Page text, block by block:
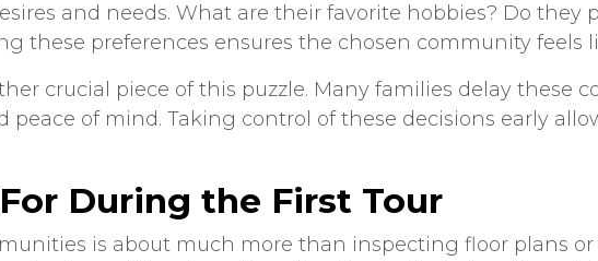
and needs. What are their favorite hobbies? Do they
these preferences ensures the chosen community feels
crucial piece of this puzzle. Many families delay these
peace of mind. Taking control of these decisions early
During the First Tour
is about much more than inspecting floor plans